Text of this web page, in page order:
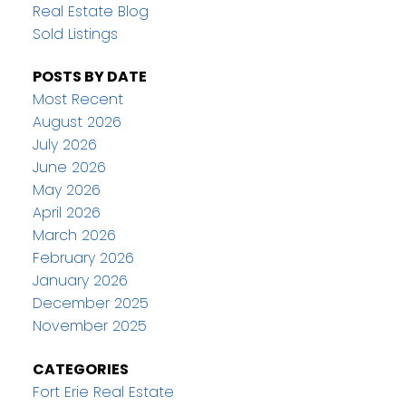
Real Estate Blog
Sold Listings
POSTS BY DATE
Most Recent
August 2026
July 2026
June 2026
May 2026
April 2026
March 2026
February 2026
January 2026
December 2025
November 2025
CATEGORIES
Fort Erie Real Estate